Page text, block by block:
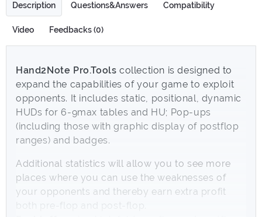
Description Questions&Answers Compatibility
Video Feedbacks (0)
Hand2Note Pro.Tools collection is designed to
expand the capabilities of your game to exploit
opponents. It includes static, positional, dynamic
HUDs for 6-9max tables and HU; Pop-ups
(including those with graphic display of postflop
ranges) and badges.
Additional statistics will allow you to see more
places where you can use the weaknesses of
your opponents and thereby earn extra profit
both pre-flop and post-flop.